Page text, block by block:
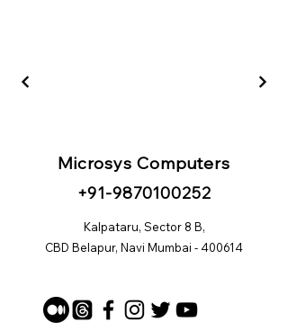
Microsys Computers
+91-9870100252
Kalpataru, Sector 8 B,
CBD Belapur, Navi Mumbai - 400614